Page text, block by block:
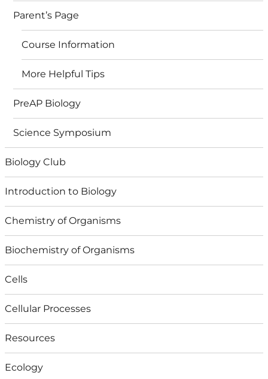
Parent’s Page
Course Information
More Helpful Tips
PreAP Biology
Science Symposium
Biology Club
Introduction to Biology
Chemistry of Organisms
Biochemistry of Organisms
Cells
Cellular Processes
Resources
Ecology